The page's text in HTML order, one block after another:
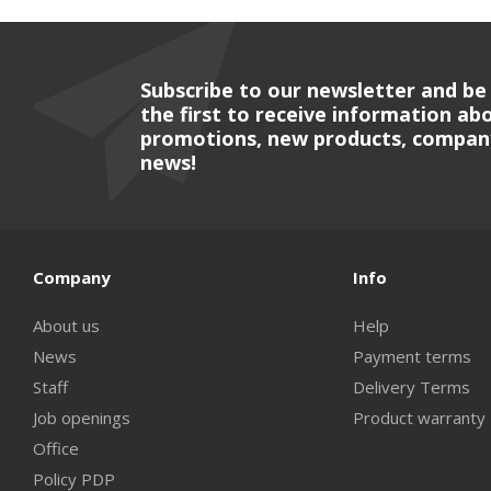
Subscribe to our newsletter and be
the first to receive information
promotions, new products,
news!
Company
About us
News
Staff
Job openings
Office
Policy PDP
Info
Help
Payment terms
Delivery Terms
Product warranty